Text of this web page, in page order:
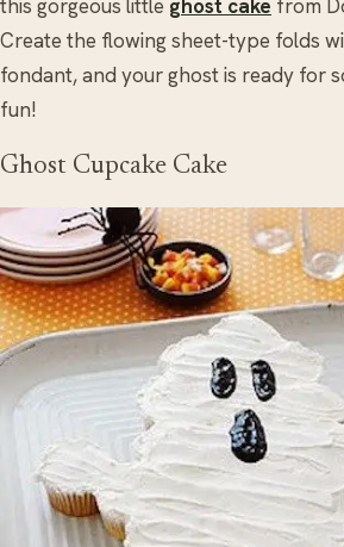
this gorgeous little ghost cake from
Create the flowing sheet-type folds
fondant, and your ghost is ready for
fun!
Ghost Cupcake Cake